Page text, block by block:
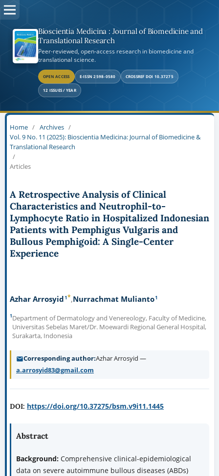
Bioscientia Medicina : Journal of Biomedicine and
Translational Research
Peer-reviewed, open-access research in biomedicine and
translational science.
OPEN ACCESS E-ISSN 2598-0580 CROSSREF DOI 10.37275
12 ISSUES / YEAR
Home / Archives /
Vol. 9 No. 11 (2025): Bioscientia Medicina: Journal of Biomedicine &
Translational Research
/
Articles
A Retrospective Analysis of Clinical
Characteristics and Neutrophil-to-
Lymphocyte Ratio in Hospitalized Indonesian
Patients with Pemphigus Vulgaris and
Bullous Pemphigoid: A Single-Center
Experience
Azhar Arrosyid1* Nurrachmat Mulianto1
1Department of Dermatology and Venereology, Faculty of Medicine,
Universitas Sebelas Maret/Dr. Moewardi Regional General Hospital,
Surakarta, Indonesia
Corresponding author Azhar Arrosyid —
a.arrosyid83@gmail.com
DOI: https://doi.org/10.37275/bsm.v9i11.1445
Abstract
Background: Comprehensive clinical-epidemiological
data on severe autoimmune bullous diseases (ABDs)